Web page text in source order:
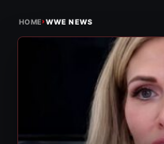
HOME›WWE NEWS